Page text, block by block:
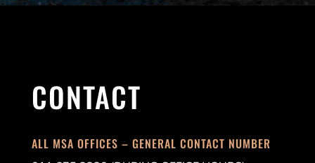
CONTACT
ALL MSA OFFICES – GENERAL CONTACT NUMBER